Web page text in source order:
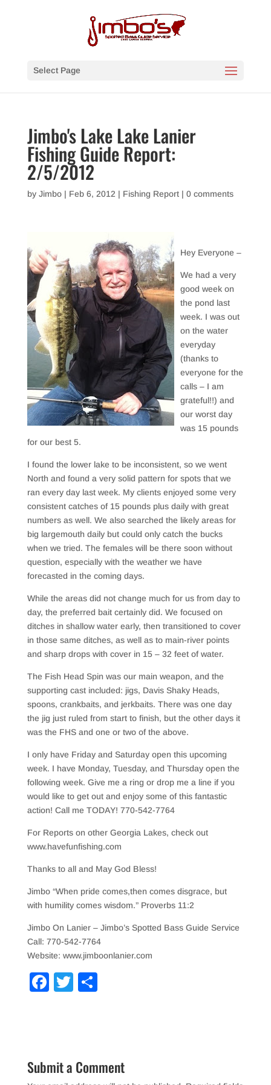
Select Page
Jimbo's Lake Lake Lanier
Fishing Guide Report:
2/5/2012
by Jimbo| Feb 6, 2012 | Fishing Report| 0 comments
Hey Everyone –
We had a very
good week on
the pond last
week. I was out
on the water
everyday
(thanks to
everyone for the
calls – I am
grateful!!) and
our worst day
was 15 pounds
for our best 5.
I found the lower lake to be inconsistent, so we went
North and found a very solid pattern for spots that we
ran every day last week. My clients enjoyed some very
consistent catches of 15 pounds plus daily with great
numbers as well. We also searched the likely areas for
big largemouth daily but could only catch the bucks
when we tried. The females will be there soon without
question, especially with the weather we have
forecasted in the coming days.
While the areas did not change much for us from day to
day, the preferred bait certainly did. We focused on
ditches in shallow water early, then transitioned to cover
in those same ditches, as well as to main-river points
and sharp drops with cover in 15 – 32 feet of water.
The Fish Head Spin was our main weapon, and the
supporting cast included: jigs, Davis Shaky Heads,
spoons, crankbaits, and jerkbaits. There was one day
the jig just ruled from start to finish, but the other days it
was the FHS and one or two of the above.
I only have Friday and Saturday open this upcoming
week. I have Monday, Tuesday, and Thursday open the
following week. Give me a ring or drop me a line if you
would like to get out and enjoy some of this fantastic
action! Call me TODAY! 770-542-7764
For Reports on other Georgia Lakes, check out
www.havefunfishing.com
Thanks to all and May God Bless!
Jimbo “When pride comes,then comes disgrace, but
with humility comes wisdom.” Proverbs 11:2
Jimbo On Lanier – Jimbo’s Spotted Bass Guide Service
Call: 770-542-7764
Website: www.jimboonlanier.com
F
b
o
T
Submit a Comment